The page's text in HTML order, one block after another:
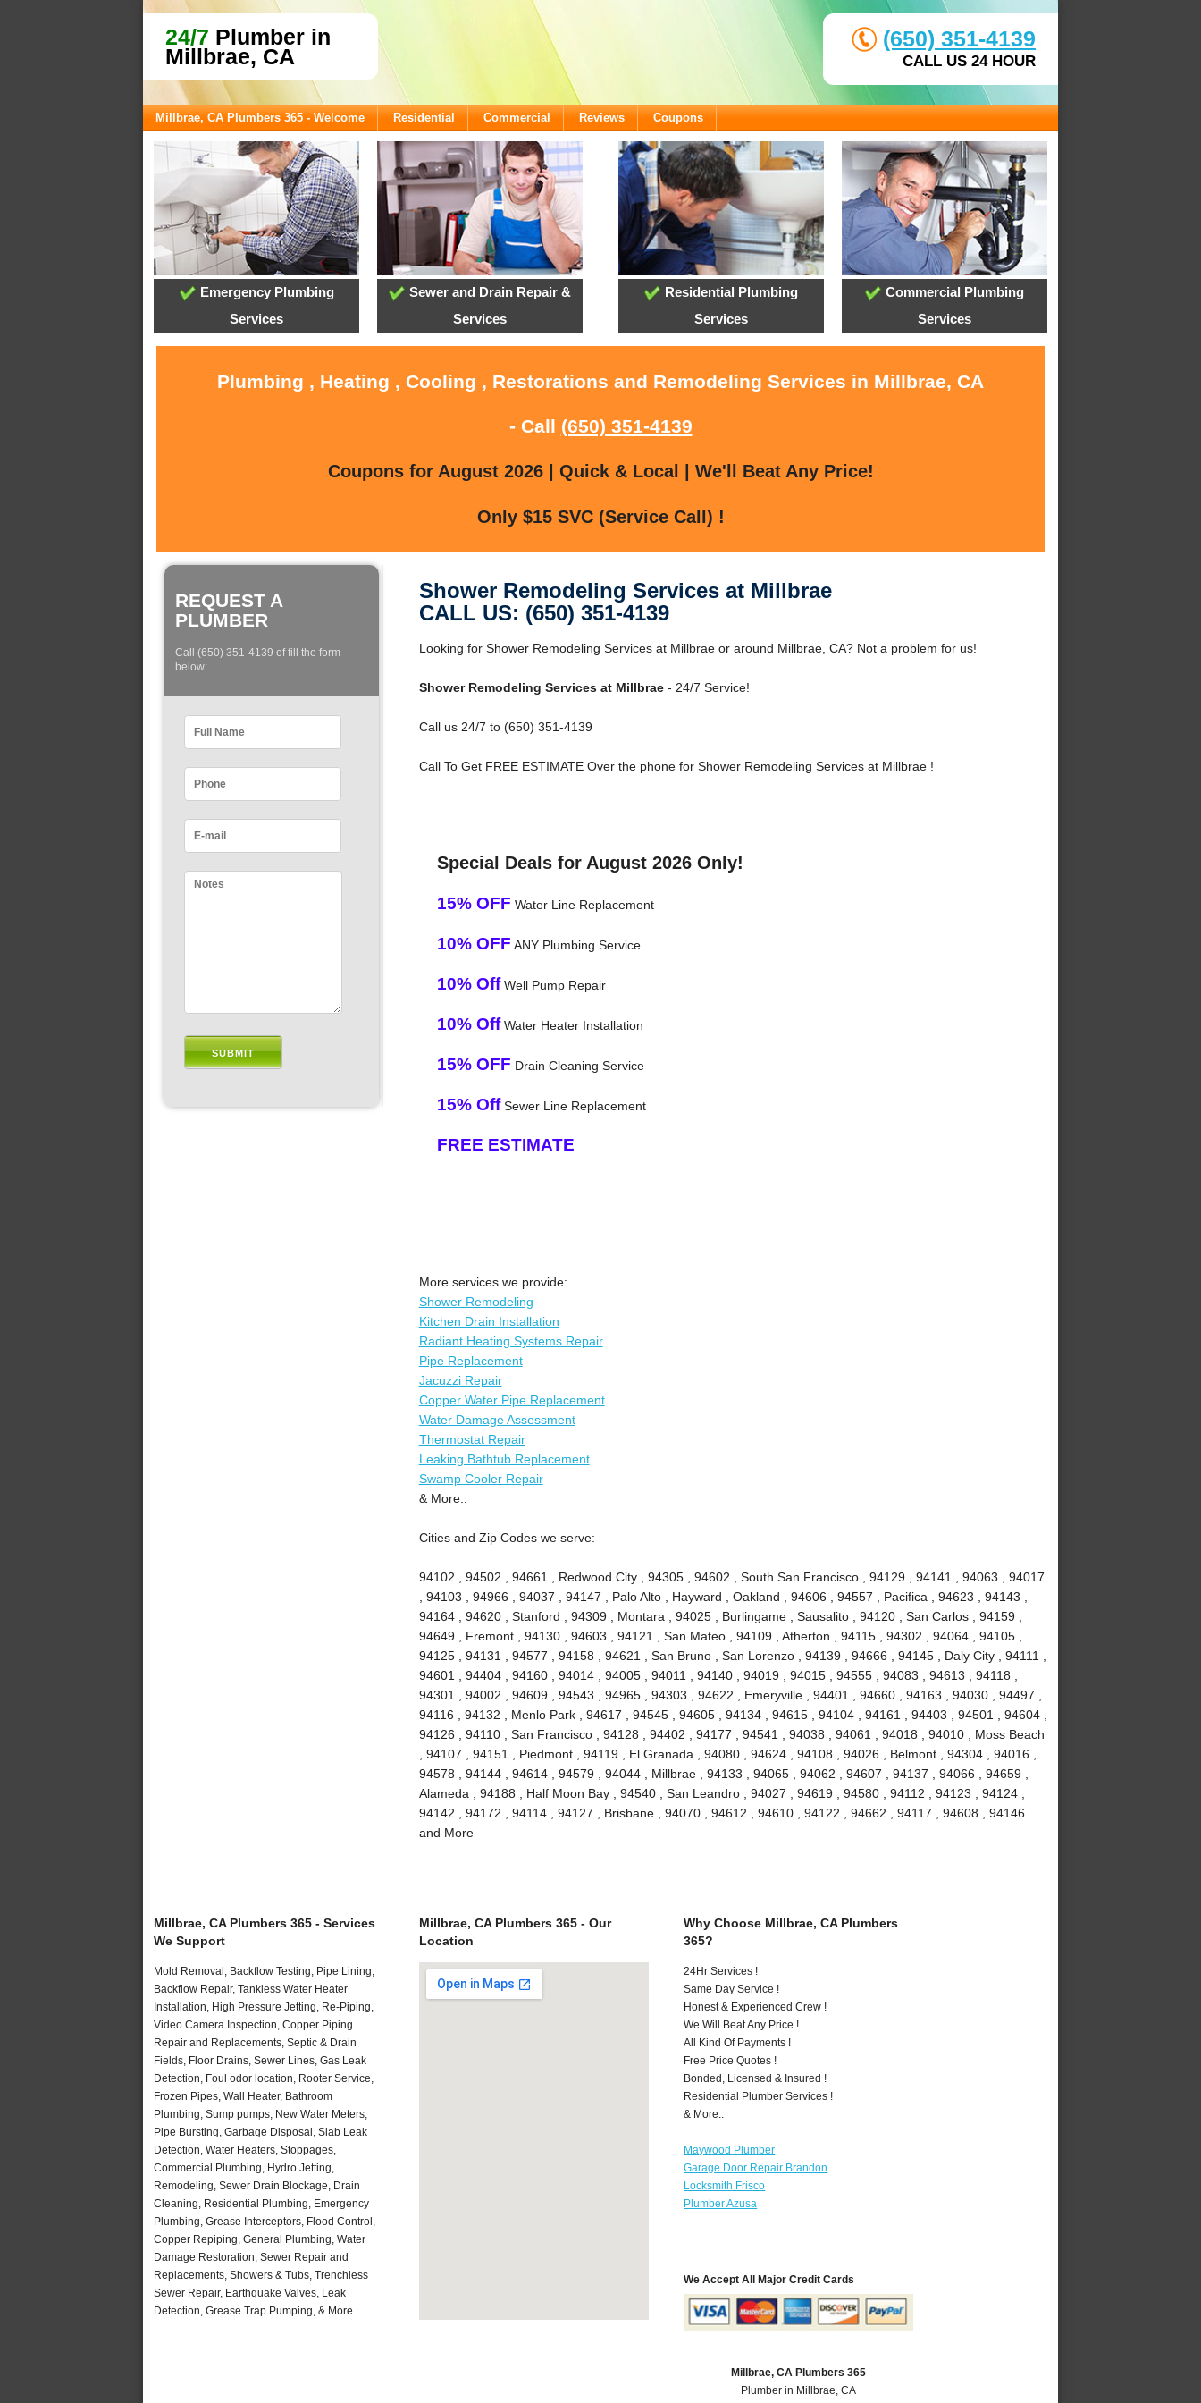
24/7 Plumber in
Millbrae, CA
(650) 351-4139
CALL US 24 HOUR
Millbrae, CA Plumbers 365 - Welcome Residential Commercial Reviews Coupons
Emergency Plumbing
Services
Sewer and Drain Repair &
Services
Residential Plumbing
Services
Commercial Plumbing
Services
Plumbing , Heating , Cooling , Restorations and Remodeling Services in Millbrae, CA
- Call (650) 351-4139
Coupons for August 2026 | Quick & Local | We'll Beat Any Price!
Only $15 SVC (Service Call) !
REQUEST A
PLUMBER
Call (650) 351-4139 of fill the form
below:
Shower Remodeling Services at Millbrae
CALL US: (650) 351-4139
Looking for Shower Remodeling Services at Millbrae or around Millbrae, CA? Not a problem for us!
Shower Remodeling Services at Millbrae- 24/7 Service!
Call us 24/7 to (650) 351-4139
Call To Get FREE ESTIMATE Over the phone for Shower Remodeling Services at Millbrae !
Special Deals for August 2026 Only!
15% OFF Water Line Replacement
10% OFF ANY Plumbing Service
10% OffWell Pump Repair
10% OffWater Heater Installation
15% OFF Drain Cleaning Service
15% OffSewer Line Replacement
FREE ESTIMATE
More services we provide:
Shower Remodeling
Kitchen Drain Installation
Radiant Heating Systems Repair
Pipe Replacement
Jacuzzi Repair
Copper Water Pipe Replacement
Water Damage Assessment
Thermostat Repair
Leaking Bathtub Replacement
Swamp Cooler Repair
& More..
Cities and Zip Codes we serve:
94102 , 94502 , 94661 , Redwood City , 94305 , 94602 , South San Francisco , 94129 , 94141 , 94063 , 94017
, 94103 , 94966 , 94037 , 94147 , Palo Alto , Hayward , Oakland , 94606 , 94557 , Pacifica , 94623 , 94143 ,
94164 , 94620 , Stanford , 94309 , Montara , 94025 , Burlingame , Sausalito , 94120 , San Carlos , 94159 ,
94649 , Fremont , 94130 , 94603 , 94121 , San Mateo , 94109 , Atherton , 94115 , 94302 , 94064 , 94105 ,
94125 , 94131 , 94577 , 94158 , 94621 , San Bruno , San Lorenzo , 94139 , 94666 , 94145 , Daly City , 94111 ,
94601 , 94404 , 94160 , 94014 , 94005 , 94011 , 94140 , 94019 , 94015 , 94555 , 94083 , 94613 , 94118 ,
94301 , 94002 , 94609 , 94543 , 94965 , 94303 , 94622 , Emeryville , 94401 , 94660 , 94163 , 94030 , 94497 ,
94116 , 94132 , Menlo Park , 94617 , 94545 , 94605 , 94134 , 94615 , 94104 , 94161 , 94403 , 94501 , 94604 ,
94126 , 94110 , San Francisco , 94128 , 94402 , 94177 , 94541 , 94038 , 94061 , 94018 , 94010 , Moss Beach
, 94107 , 94151 , Piedmont , 94119 , El Granada , 94080 , 94624 , 94108 , 94026 , Belmont , 94304 , 94016 ,
94578 , 94144 , 94614 , 94579 , 94044 , Millbrae , 94133 , 94065 , 94062 , 94607 , 94137 , 94066 , 94659 ,
Alameda , 94188 , Half Moon Bay , 94540 , San Leandro , 94027 , 94619 , 94580 , 94112 , 94123 , 94124 ,
94142 , 94172 , 94114 , 94127 , Brisbane , 94070 , 94612 , 94610 , 94122 , 94662 , 94117 , 94608 , 94146
and More
Millbrae, CA Plumbers 365 - Services
We Support
Mold Removal, Backflow Testing, Pipe Lining,
Backflow Repair, Tankless Water Heater
Installation, High Pressure Jetting, Re-Piping,
Video Camera Inspection, Copper Piping
Repair and Replacements, Septic & Drain
Fields, Floor Drains, Sewer Lines, Gas Leak
Detection, Foul odor location, Rooter Service,
Frozen Pipes, Wall Heater, Bathroom
Plumbing, Sump pumps, New Water Meters,
Pipe Bursting, Garbage Disposal, Slab Leak
Detection, Water Heaters, Stoppages,
Commercial Plumbing, Hydro Jetting,
Remodeling, Sewer Drain Blockage, Drain
Cleaning, Residential Plumbing, Emergency
Plumbing, Grease Interceptors, Flood Control,
Copper Repiping, General Plumbing, Water
Damage Restoration, Sewer Repair and
Replacements, Showers & Tubs, Trenchless
Sewer Repair, Earthquake Valves, Leak
Detection, Grease Trap Pumping, & More..
Millbrae, CA Plumbers 365 - Our
Location
Why Choose Millbrae, CA Plumbers
365?
24Hr Services !
Same Day Service !
Honest & Experienced Crew !
We Will Beat Any Price !
All Kind Of Payments !
Free Price Quotes !
Bonded, Licensed & Insured !
Residential Plumber Services !
& More..
Maywood Plumber
Garage Door Repair Brandon
Locksmith Frisco
Plumber Azusa
We Accept All Major Credit Cards
Millbrae, CA Plumbers 365
Plumber in Millbrae, CA